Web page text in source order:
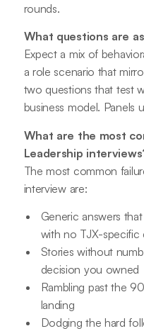
rounds.
What questions are
Expect a mix of
a role scenario that
two questions that test
business model. Panels
What are the most
Leadership
The most common
interview are:
Generic answers
with no TJX-specific
Stories without
decision you owned
Rambling past the
landing
Dodging the hard